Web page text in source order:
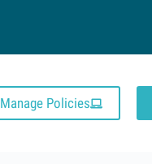
Manage Policies